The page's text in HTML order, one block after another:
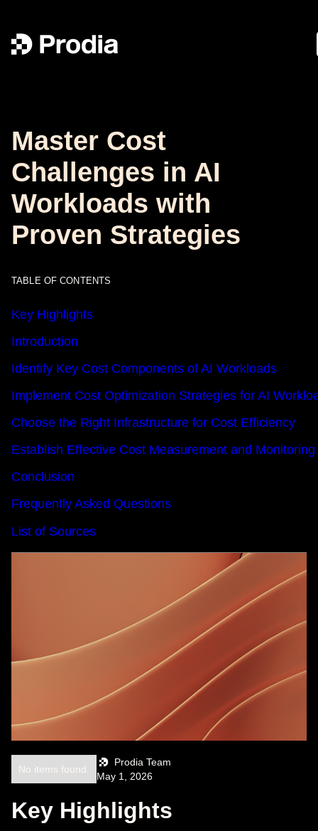
Master Cost
Challenges in AI
Workloads with
Proven Strategies
TABLE OF CONTENTS
Key Highlights
Introduction
Identify Key Cost Components of AI Workloads
Implement Cost Optimization Strategies for AI
Choose the Right Infrastructure for Cost Efficiency
Establish Effective Cost Measurement and
Conclusion
Frequently Asked Questions
List of Sources
Prodia Team
May 1, 2026
No items found.
Key Highlights